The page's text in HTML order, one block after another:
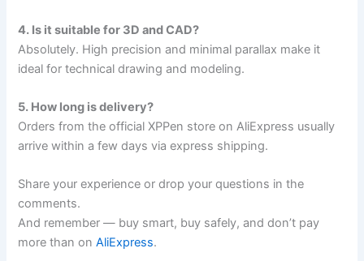
4. Is it suitable for 3D and CAD?
Absolutely. High precision and minimal parallax make it
ideal for technical drawing and modeling.
5. How long is delivery?
Orders from the official XPPen store on AliExpress usually
arrive within a few days via express shipping.
Share your experience or drop your questions in the
comments.
And remember — buy smart, buy safely, and don’t pay
more than onAliExpress.